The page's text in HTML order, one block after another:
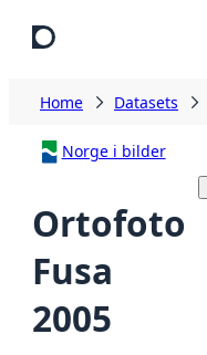
Home Datasets
Norge i bilder
Ortofoto
Fusa
2005